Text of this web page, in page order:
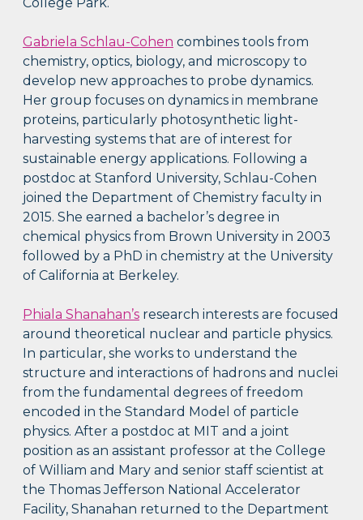
Gabriela Schlau-Cohen combines tools from
chemistry, optics, biology, and microscopy to
develop new approaches to probe dynamics.
Her group focuses on dynamics in membrane
proteins, particularly photosynthetic light-
harvesting systems that are of interest for
sustainable energy applications. Following a
postdoc at Stanford University, Schlau-Cohen
joined the Department of Chemistry faculty in
2015. She earned a bachelor’s degree in
chemical physics from Brown University in 2003
followed by a PhD in chemistry at the University
of California at Berkeley.
Phiala Shanahan’s research interests are focused
around theoretical nuclear and particle physics.
In particular, she works to understand the
structure and interactions of hadrons and nuclei
from the fundamental degrees of freedom
encoded in the Standard Model of particle
physics. After a postdoc at MIT and a joint
position as an assistant professor at the College
of William and Mary and senior staff scientist at
the Thomas Jefferson National Accelerator
Facility, Shanahan returned to the Department